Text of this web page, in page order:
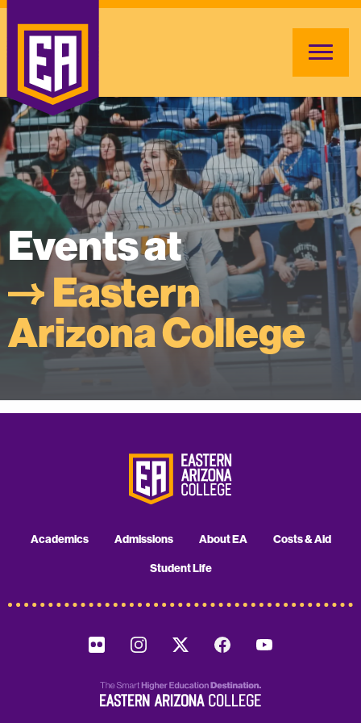
Events at
Eastern
Arizona College
Academics Admissions About EA Costs & Aid
Student Life